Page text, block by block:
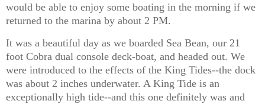
would be able to enjoy some boating in the morning if we
returned to the marina by about 2 PM.
It was a beautiful day as we boarded Sea Bean, our 21
foot Cobra dual console deck-boat, and headed out. We
were introduced to the effects of the King Tides--the dock
was about 2 inches underwater. A King Tide is an
exceptionally high tide--and this one definitely was and